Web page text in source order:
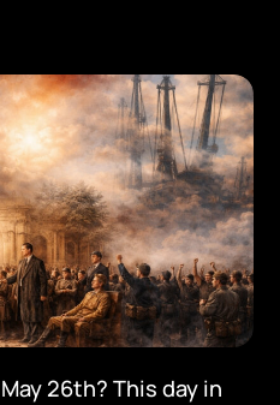
26th? This day in